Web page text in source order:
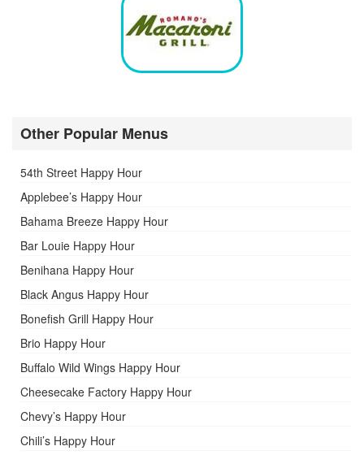
Other Popular Menus
54th Street Happy Hour
Applebee’s Happy Hour
Bahama Breeze Happy Hour
Bar Louie Happy Hour
Benihana Happy Hour
Black Angus Happy Hour
Bonefish Grill Happy Hour
Brio Happy Hour
Buffalo Wild Wings Happy Hour
Cheesecake Factory Happy Hour
Chevy’s Happy Hour
Chili’s Happy Hour